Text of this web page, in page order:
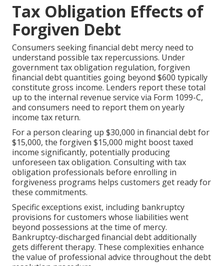
Tax Obligation Effects of
Forgiven Debt
Consumers seeking financial debt mercy need to
understand possible tax repercussions. Under
government tax obligation regulation, forgiven
financial debt quantities going beyond $600 typically
constitute gross income. Lenders report these total
up to the internal revenue service via Form 1099-C,
and consumers need to report them on yearly
income tax return.
For a person clearing up $30,000 in financial debt for
$15,000, the forgiven $15,000 might boost taxed
income significantly, potentially producing
unforeseen tax obligation. Consulting with tax
obligation professionals before enrolling in
forgiveness programs helps customers get ready for
these commitments.
Specific exceptions exist, including bankruptcy
provisions for customers whose liabilities went
beyond possessions at the time of mercy.
Bankruptcy-discharged financial debt additionally
gets different therapy. These complexities enhance
the value of professional advice throughout the debt